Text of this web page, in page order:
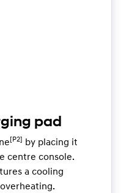
pad
[P2]
by placing it
centre console.
a cooling